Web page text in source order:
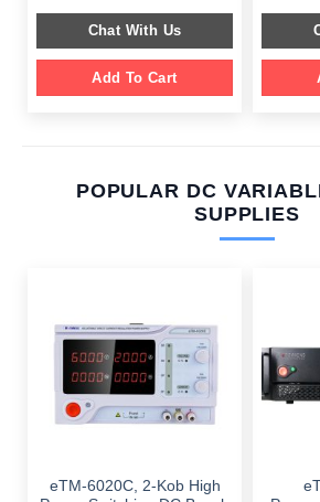
$ 599.00.
$ 199.00.
Chat With Us
Add To Cart
POPULAR DC
SUPPLIES
eTM-6020C, 2-Kob High